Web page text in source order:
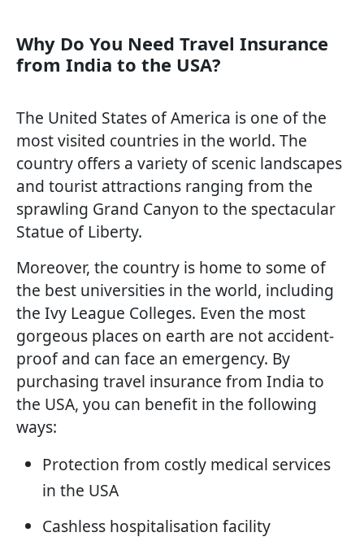
Why Do You Need Travel Insurance
from India to the USA?
The United States of America is one of the
most visited countries in the world. The
country offers a variety of scenic landscapes
and tourist attractions ranging from the
sprawling Grand Canyon to the spectacular
Statue of Liberty.
Moreover, the country is home to some of
the best universities in the world, including
the Ivy League Colleges. Even the most
gorgeous places on earth are not accident-
proof and can face an emergency. By
purchasing travel insurance from India to
the USA, you can benefit in the following
ways:
Protection from costly medical services
in the USA
Cashless hospitalisation facility